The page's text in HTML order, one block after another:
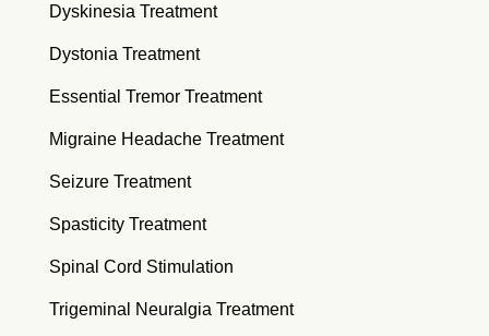
Dyskinesia Treatment
Dystonia Treatment
Essential Tremor Treatment
Migraine Headache Treatment
Seizure Treatment
Spasticity Treatment
Spinal Cord Stimulation
Trigeminal Neuralgia Treatment